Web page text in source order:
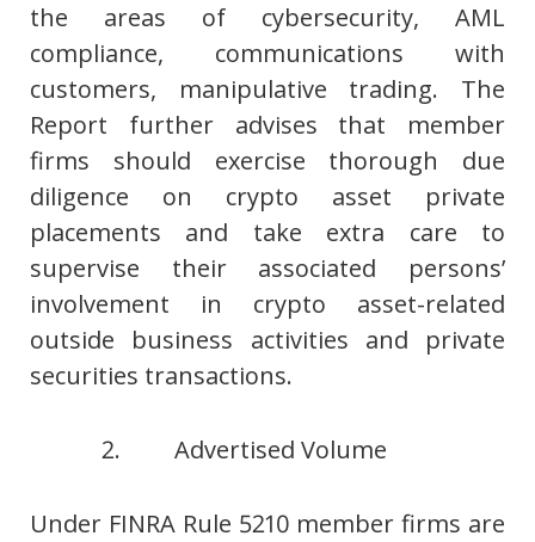
the areas of cybersecurity, AML
compliance, communications with
customers, manipulative trading. The
Report further advises that member
firms should exercise thorough due
diligence on crypto asset private
placements and take extra care to
supervise their associated persons’
involvement in crypto asset-related
outside business activities and private
securities transactions.
2. Advertised Volume
Under FINRA Rule 5210 member firms are